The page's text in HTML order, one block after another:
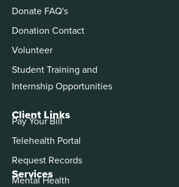
Services
Mental Health
Donate FAQ's
Donation Contact
Volunteer
Student Training and
Internship Opportunities
Client Links
Pay Your Bill
Telehealth Portal
Request Records